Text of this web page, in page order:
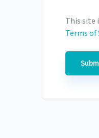
This site
Terms of